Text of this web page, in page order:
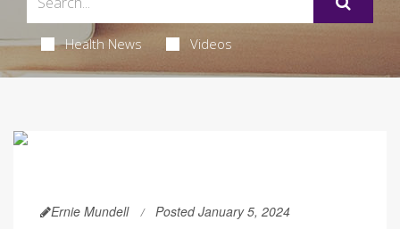
Health News Videos
Ernie Mundell Posted January 5, 2024